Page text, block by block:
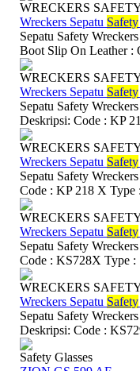
WRECKERS
Wreckers Sepatu Safety
Sepatu Safety
Boot Slip On Leather :
WRECKERS
Wreckers Sepatu Safety
Sepatu Safety
Deskripsi: Code : KP
WRECKERS
Wreckers Sepatu Safety
Sepatu Safety
Code : KP 218 X Type
WRECKERS
Wreckers Sepatu Safety
Sepatu Safety
Code : KS728X Type :
WRECKERS
Wreckers Sepatu Safety
Sepatu Safety
Deskripsi: Code :
Safety Glasses